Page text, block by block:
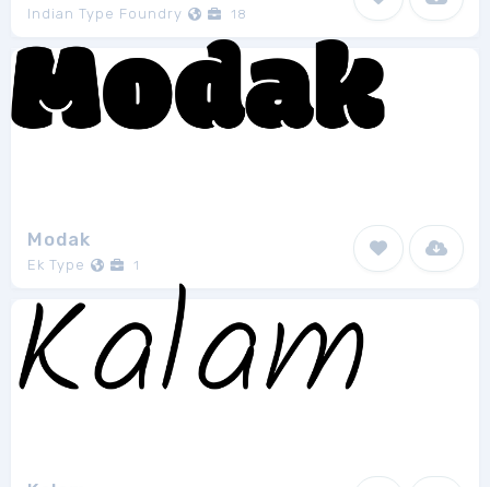
Indian Type Foundry 18
Modak
Ek Type 1